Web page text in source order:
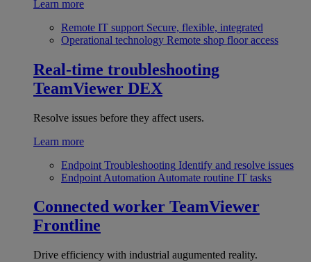
Learn more
Remote IT support Secure, flexible, integrated
Operational technology Remote shop floor access
Real-time troubleshooting
TeamViewer DEX
Resolve issues before they affect users.
Learn more
Endpoint Troubleshooting Identify and resolve issues
Endpoint Automation Automate routine IT tasks
Connected worker TeamViewer
Frontline
Drive efficiency with industrial augumented reality.